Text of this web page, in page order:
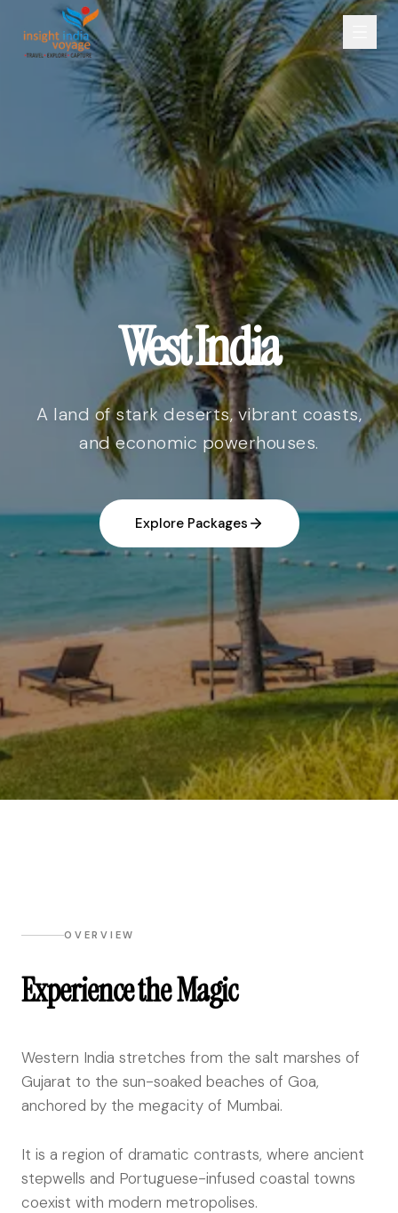
West India
A land of stark deserts, vibrant coasts,
and economic powerhouses.
Explore Packages
OVERVIEW
Experience the Magic
Western India stretches from the salt marshes of
Gujarat to the sun-soaked beaches of Goa,
anchored by the megacity of Mumbai.
It is a region of dramatic contrasts, where ancient
stepwells and Portuguese-infused coastal towns
coexist with modern metropolises.